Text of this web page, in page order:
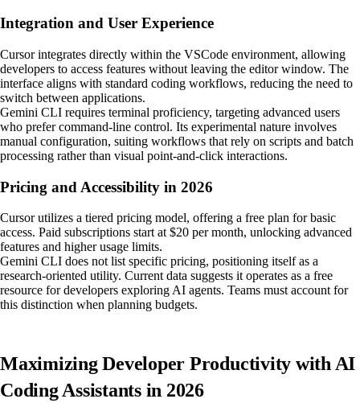
Integration and User Experience
Cursor integrates directly within the VSCode environment, allowing
developers to access features without leaving the editor window. The
interface aligns with standard coding workflows, reducing the need to
switch between applications.
Gemini CLI requires terminal proficiency, targeting advanced users
who prefer command-line control. Its experimental nature involves
manual configuration, suiting workflows that rely on scripts and batch
processing rather than visual point-and-click interactions.
Pricing and Accessibility in 2026
Cursor utilizes a tiered pricing model, offering a free plan for basic
access. Paid subscriptions start at $20 per month, unlocking advanced
features and higher usage limits.
Gemini CLI does not list specific pricing, positioning itself as a
research-oriented utility. Current data suggests it operates as a free
resource for developers exploring AI agents. Teams must account for
this distinction when planning budgets.
Maximizing Developer Productivity with AI
Coding Assistants in 2026